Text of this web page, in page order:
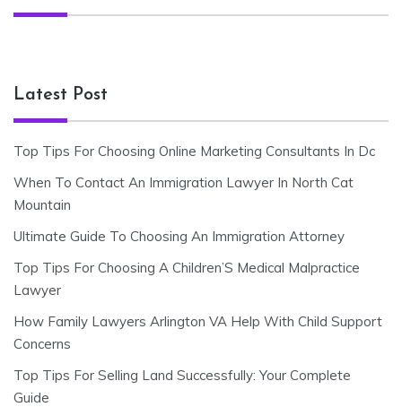
Latest Post
Top Tips For Choosing Online Marketing Consultants In Dc
When To Contact An Immigration Lawyer In North Cat
Mountain
Ultimate Guide To Choosing An Immigration Attorney
Top Tips For Choosing A Children’S Medical Malpractice
Lawyer
How Family Lawyers Arlington VA Help With Child Support
Concerns
Top Tips For Selling Land Successfully: Your Complete
Guide